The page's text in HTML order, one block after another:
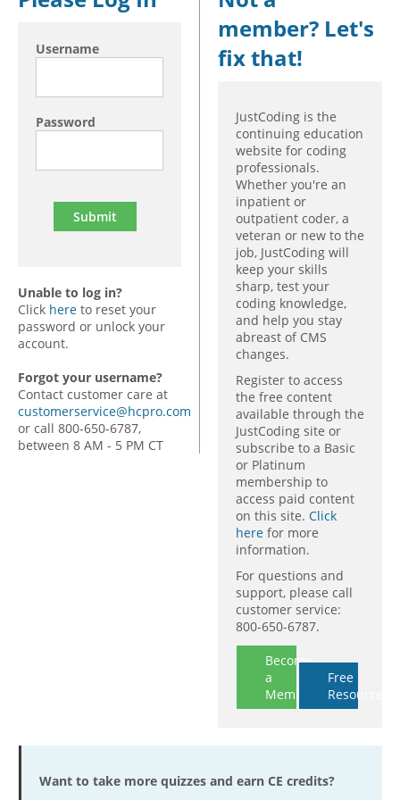
ICD-10-CM
Physician practice
White Papers
Website Demo
Sponsorship Opportunities
JustCoding Team
Username
Password
Unable to log in?
Click here to reset your
password or unlock your
account.
Forgot your username?
Contact customer care at
customerservice@hcpro.com
or call 800-650-6787,
between 8 AM - 5 PM CT
member? Let's
fix that!
JustCoding is the
continuing education
website for coding
professionals.
Whether you're an
inpatient or
outpatient coder, a
veteran or new to the
job, JustCoding will
keep your skills
sharp, test your
coding knowledge,
and help you stay
abreast of CMS
changes.
Register to access
the free content
available through the
JustCoding site or
subscribe to a Basic
or Platinum
membership to
access paid content
on this site. Click
here for more
information.
For questions and
support, please call
customer service:
800-650-6787.
Become
a
Member
Free
Resources
Want to take more quizzes and earn CE credits?